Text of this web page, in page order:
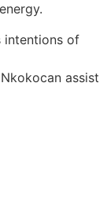
intentions of
assist